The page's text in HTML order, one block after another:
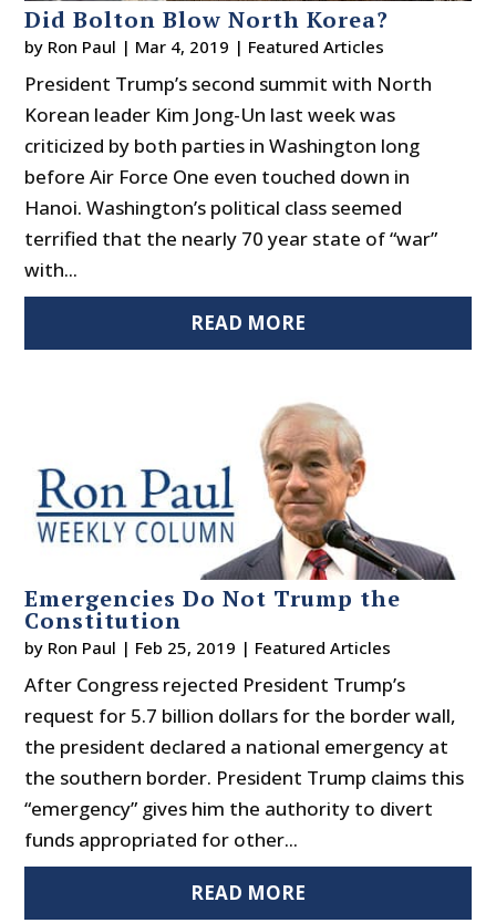
Did Bolton Blow North Korea?
by Ron Paul | Mar 4, 2019 | Featured Articles
President Trump’s second summit with North
Korean leader Kim Jong-Un last week was
criticized by both parties in Washington long
before Air Force One even touched down in
Hanoi. Washington’s political class seemed
terrified that the nearly 70 year state of “war”
with...
READ MORE
Emergencies Do Not Trump the
Constitution
by Ron Paul | Feb 25, 2019 | Featured Articles
After Congress rejected President Trump’s
request for 5.7 billion dollars for the border wall,
the president declared a national emergency at
the southern border. President Trump claims this
“emergency” gives him the authority to divert
funds appropriated for other...
READ MORE